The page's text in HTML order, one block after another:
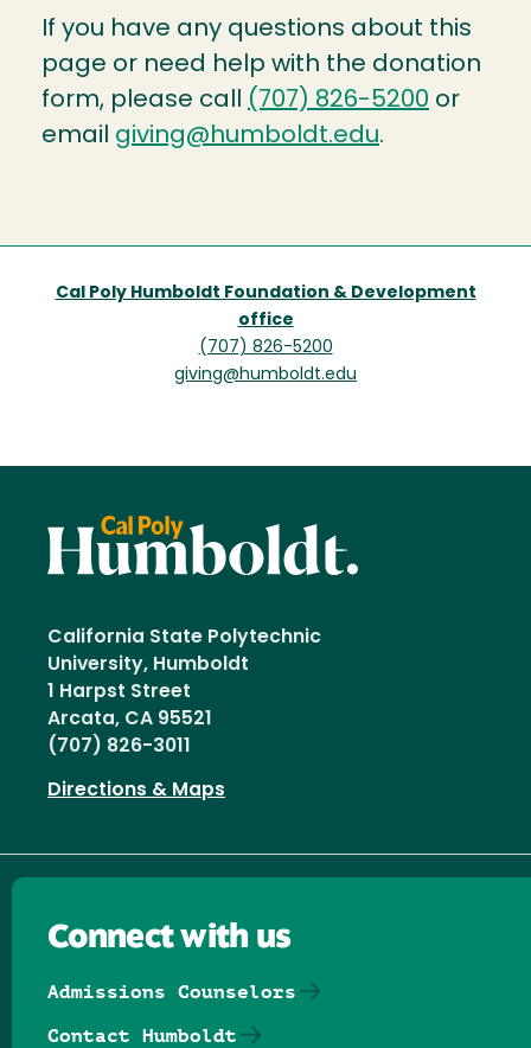
If you have any questions about this
page or need help with the donation
form, please call (707) 826-5200 or
email giving@humboldt.edu.
Cal Poly Humboldt Foundation & Development
office
(707) 826-5200
giving@humboldt.edu
California State Polytechnic
University, Humboldt
1 Harpst Street
Arcata, CA 95521
(707) 826-3011
Directions & Maps
Connect with us
Admissions Counselors
Contact Humboldt